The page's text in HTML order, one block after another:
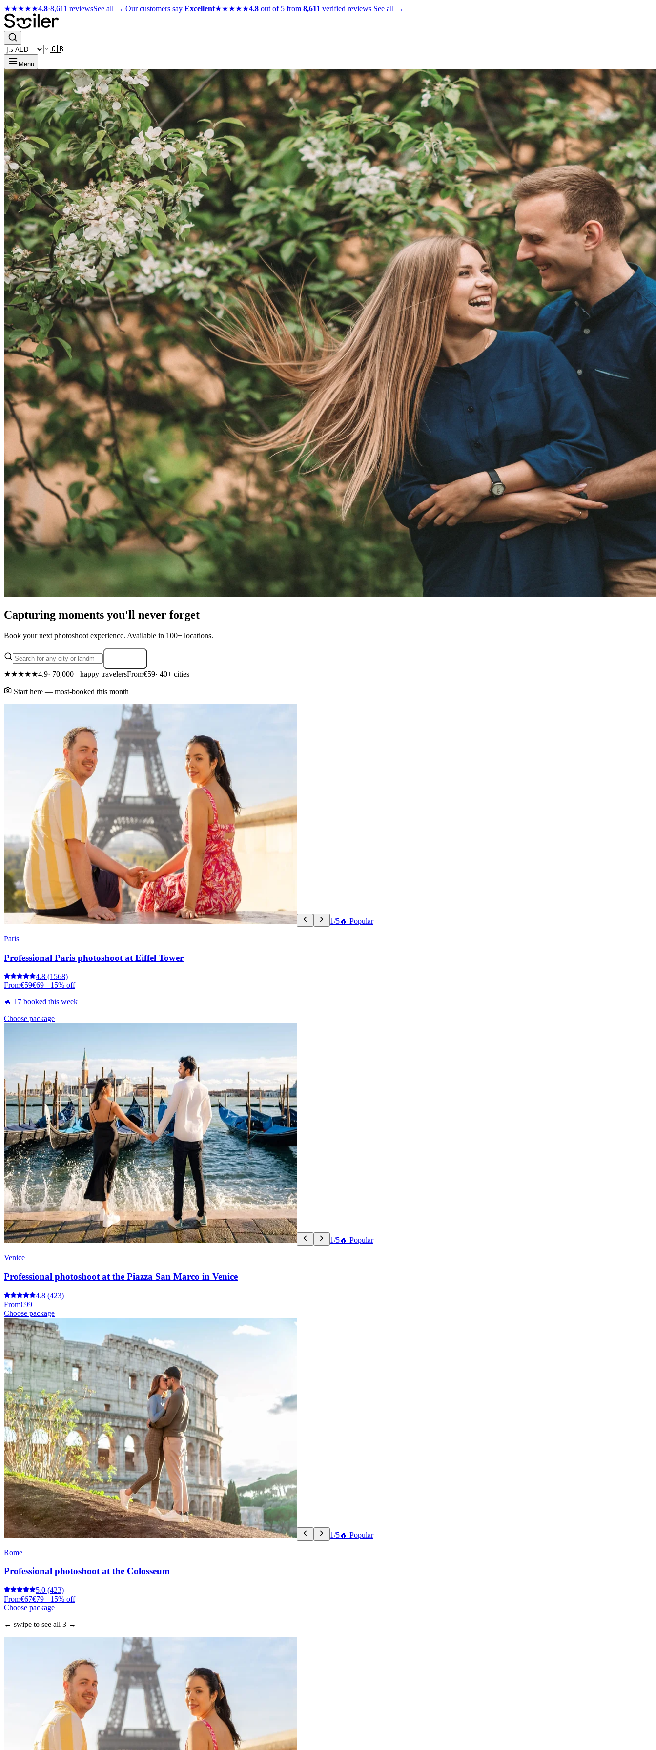
★★★★★4.8·8,611 reviewsSee all → Our customers say Excellent★★★★★4.8 out of 5 from 8,611 verified reviews See all →
🇬🇧
Menu
Capturing moments you'll never forget
Book your next photoshoot experience. Available in 100+ locations.
★★★★★4.9· 70,000+ happy travelersFrom€59· 40+ cities
Start here — most-booked this month
1/5🔥 Popular
Paris
Professional Paris photoshoot at Eiffel Tower
4.8 (1568)
From€59€69 −15% off
🔥 17 booked this week
Choose package
1/5🔥 Popular
Venice
Professional photoshoot at the Piazza San Marco in Venice
4.8 (423)
From€99
Choose package
1/5🔥 Popular
Rome
Professional photoshoot at the Colosseum
5.0 (423)
From€67€79 −15% off
Choose package
← swipe to see all 3 →